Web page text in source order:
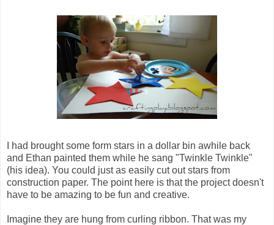
I had brought some form stars in a dollar bin awhile back
and Ethan painted them while he sang "Twinkle Twinkle"
(his idea). You could just as easily cut out stars from
construction paper. The point here is that the project doesn't
have to be amazing to be fun and creative.
Imagine they are hung from curling ribbon. That was my